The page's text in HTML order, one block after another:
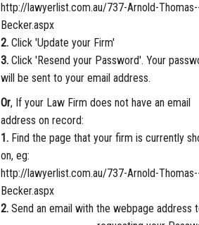
http://lawyerlist.com.au/737-Arnold-
Becker.aspx
2. Click 'Update your Firm'
3. Click 'Resend your Password'. Your
will be sent to your email address.
Or, If your Law Firm does not have an email
address on record:
1. Find the page that your firm is currently
on, eg:
http://lawyerlist.com.au/737-Arnold-
Becker.aspx
2. Send an email with the webpage address